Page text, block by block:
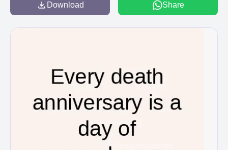
Download Share